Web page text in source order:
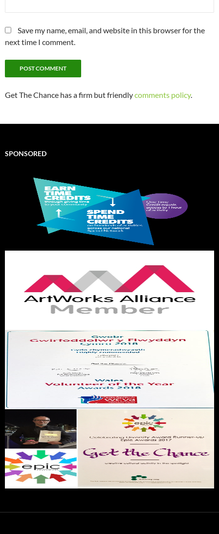
Save my name, email, and website in this browser for the
next time I comment.
Get The Chance has a firm but friendlycomments policy.
SPONSORED